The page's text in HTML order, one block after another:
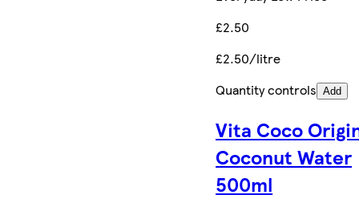
£2.50
£2.50/litre
Quantity controls Add
Vita Coco
Coconut Water
500ml